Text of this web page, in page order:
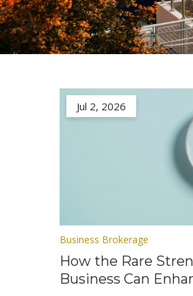
Jul 2, 2026
Business Brokerage
How the Rare
Business Can